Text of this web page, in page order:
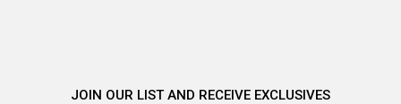
JOIN OUR LIST AND RECEIVE EXCLUSIVES